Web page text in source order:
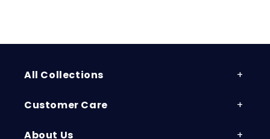
All Collections
Customer Care
About Us